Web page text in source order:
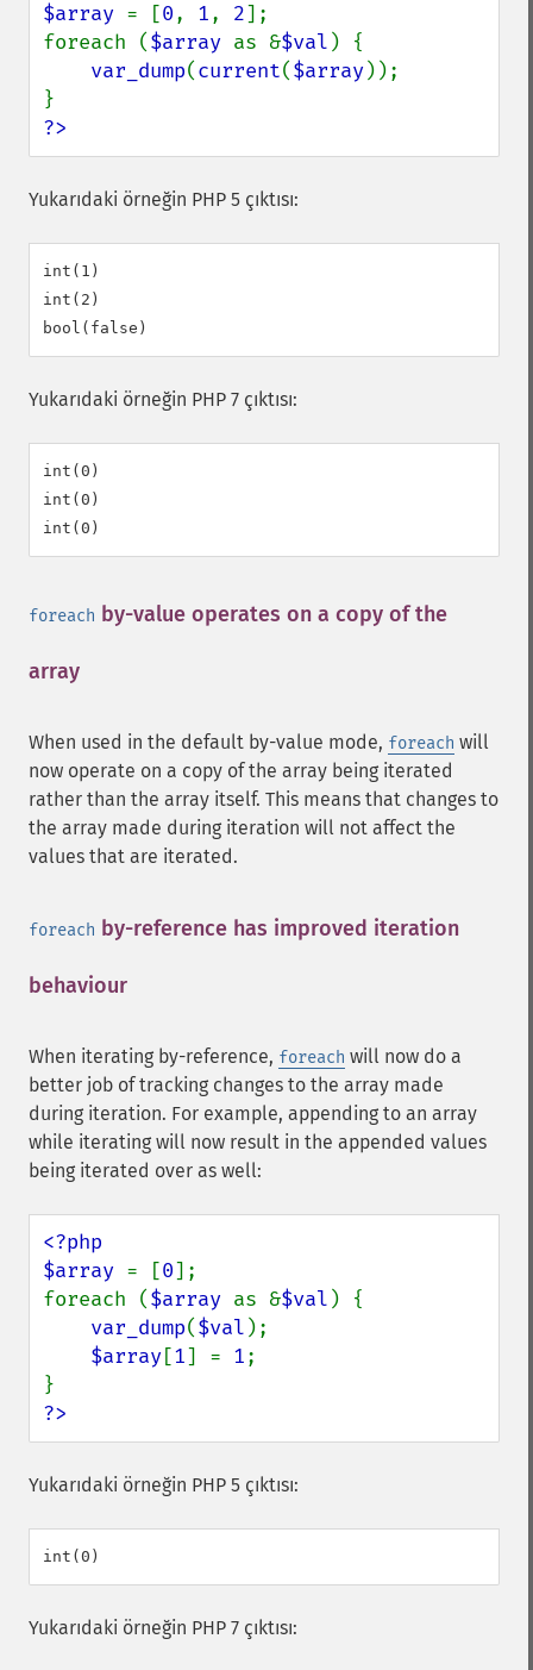
$array = [0, 1, 2];
foreach ($array as &$val ) {
var_dump(current($array));
?>
Yukarıdaki örneğin PHP 5 çıktısı:
int(1)
int(2)
Yukarıdaki örneğin PHP 7 çıktısı:
int(0)
int(0)
foreach by-value operates on a copy of the
array
When used in the default by-value mode, foreach will
now operate on a copy of the array being iterated
rather than the array itself. This means that changes to
the array made during iteration will not affect the
values that are iterated.
foreach by-reference has improved iteration
behaviour
When iterating by-reference, foreach will now do a
better job of tracking changes to the array made
during iteration. For example, appending to an array
while iterating will now result in the appended values
being iterated over as well:
<?php
$array = [0];
foreach ($array as &$val ) {
var_dump($val );
$array[1] = 1;
?>
Yukarıdaki örneğin PHP 5 çıktısı:
Yukarıdaki örneğin PHP 7 çıktısı: